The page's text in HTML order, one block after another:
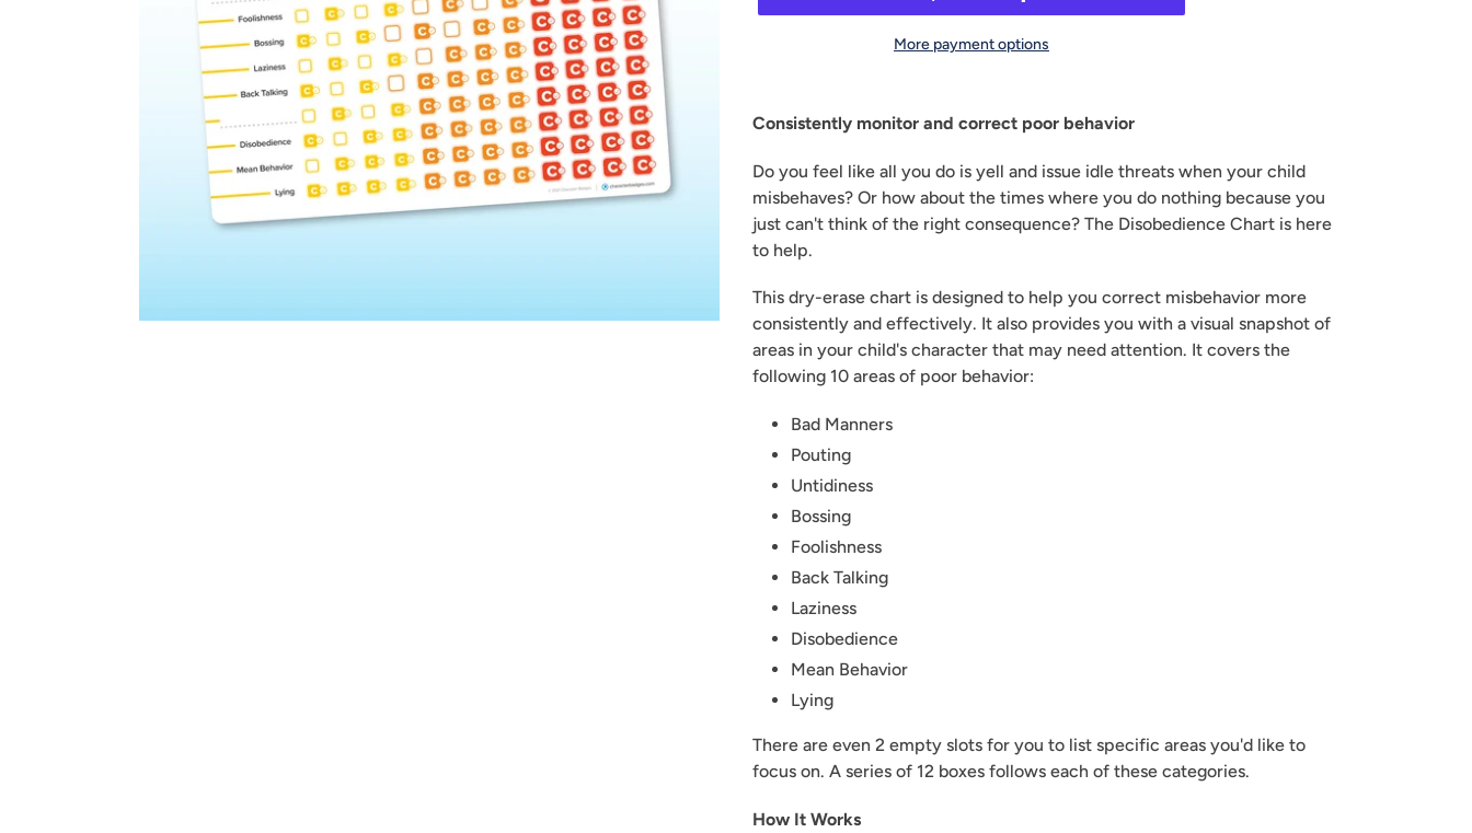
More payment options
product
your
cart
Consistently monitor and correct poor behavior
Do you feel like all you do is yell and issue idle threats when your child
misbehaves? Or how about the times where you do nothing because you
just can't think of the right consequence? The Disobedience Chart is here
to help.
This dry-erase chart is designed to help you correct misbehavior more
consistently and effectively. It also provides you with a visual snapshot of
areas in your child's character that may need attention. It covers the
following 10 areas of poor behavior:
Bad Manners
Pouting
Untidiness
Bossing
Foolishness
Back Talking
Laziness
Disobedience
Mean Behavior
Lying
There are even 2 empty slots for you to list specific areas you'd like to
focus on. A series of 12 boxes follows each of these categories.
How It Works